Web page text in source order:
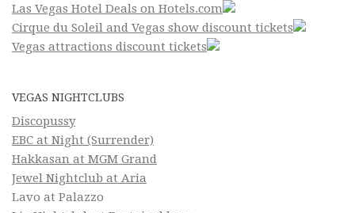
Las Vegas Hotel Deals on Hotels.com
Cirque du Soleil and Vegas show discount tickets
Vegas attractions discount tickets
VEGAS NIGHTCLUBS
Discopussy
EBC at Night (Surrender)
Hakkasan at MGM Grand
Jewel Nightclub at Aria
Lavo at Palazzo